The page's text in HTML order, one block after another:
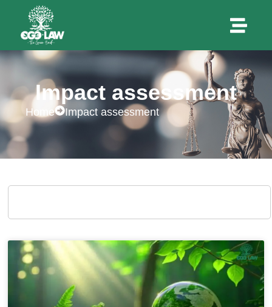
Impact assessment
Home Impact assessment